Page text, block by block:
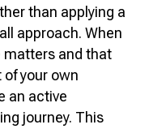
than applying a
approach. When
matters and that
your own
an active
journey. This